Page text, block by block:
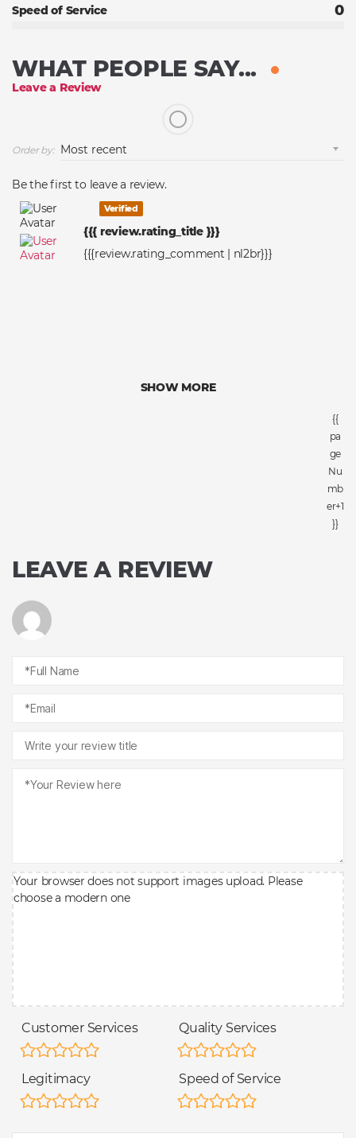
Speed of Service 0
WHAT PEOPLE SAY...
Leave a Review
Order by:
Be the first to leave a review.
Verified
{{{ review.rating_title }}}
{{{review.rating_comment | nl2br}}}
SHOW MORE
{{
pa
ge
Nu
mb
er+1
}}
LEAVE A REVIEW
Your browser does not support images upload. Please
choose a modern one
Customer Services Quality Services
Legitimacy Speed of Service